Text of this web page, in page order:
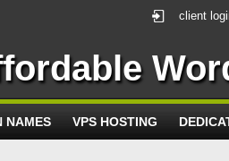
client
NAMES VPS HOSTING